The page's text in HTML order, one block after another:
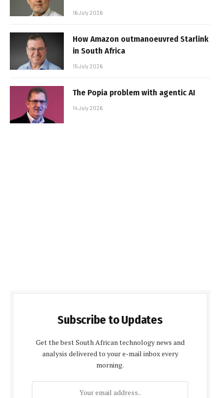
16 July 2026
How Amazon outmanoeuvred Starlink
in South Africa
15 July 2026
The Popia problem with agentic AI
14 July 2026
Subscribe to Updates
Get the best South African technology news and
analysis delivered to your e-mail inbox every
morning.